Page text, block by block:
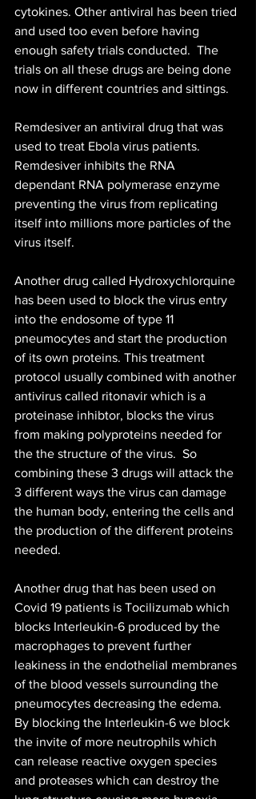
cytokines. Other antiviral has been tried
and used too even before having
enough safety trials conducted.  The
trials on all these drugs are being done
now in different countries and sittings.
Remdesiver an antiviral drug that was
used to treat Ebola virus patients.
Remdesiver inhibits the RNA
dependant RNA polymerase enzyme
preventing the virus from replicating
itself into millions more particles of the
virus itself.
Another drug called Hydroxychlorquine
has been used to block the virus entry
into the endosome of type 11
pneumocytes and start the production
of its own proteins. This treatment
protocol usually combined with another
antivirus called ritonavir which is a
proteinase inhibtor, blocks the virus
from making polyproteins needed for
the the structure of the virus.  So
combining these 3 drugs will attack the
3 different ways the virus can damage
the human body, entering the cells and
the production of the different proteins
needed.
Another drug that has been used on
Covid 19 patients is Tocilizumab which
blocks Interleukin-6 produced by the
macrophages to prevent further
leakiness in the endothelial membranes
of the blood vessels surrounding the
pneumocytes decreasing the edema.
By blocking the Interleukin-6 we block
the invite of more neutrophils which
can release reactive oxygen species
and proteases which can destroy the